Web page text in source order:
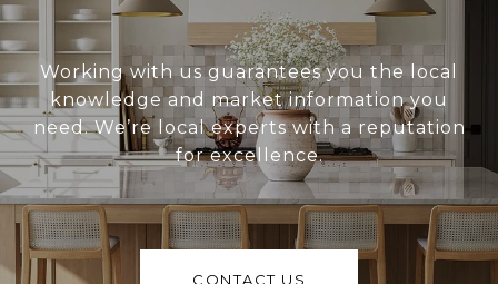
Working with us guarantees you the local
knowledge and market information you
need. We’re local experts with a reputation
for excellence.
CONTACT US